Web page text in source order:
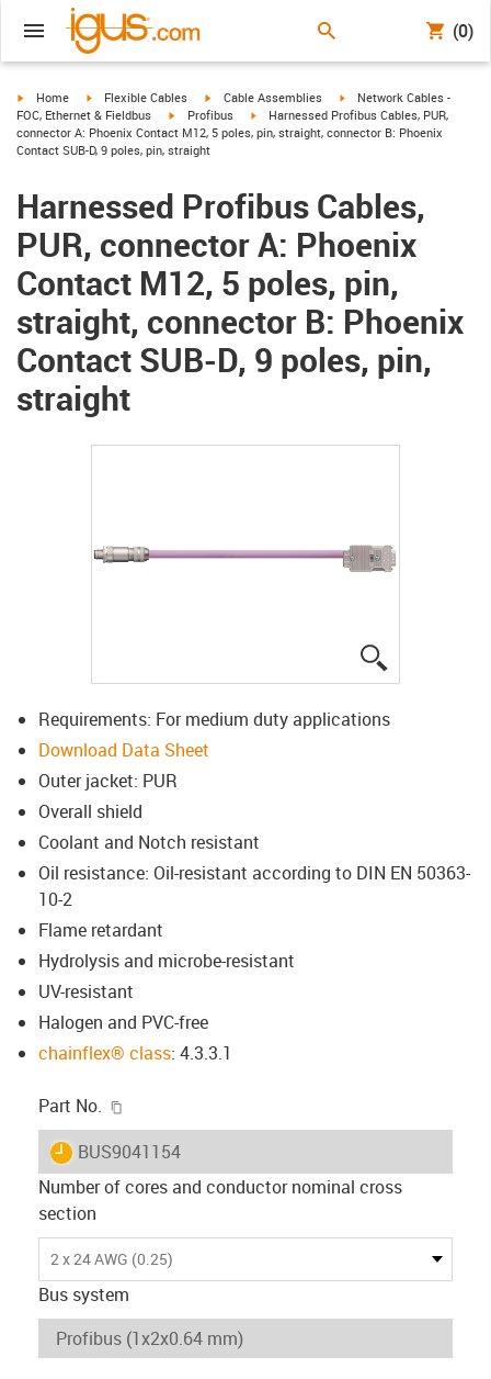
(0)
igus-icon-arrow-right
Home igus-icon-arrow-right
Flexible Cables igus-icon-arrow-right
Cable Assemblies igus-icon-arrow-right
Network Cables -
FOC, Ethernet & Fieldbus
igus-icon-arrow-right
Profibus igus-icon-arrow-right
Harnessed Profibus Cables, PUR,
connector A: Phoenix Contact M12, 5 poles, pin, straight, connector B: Phoenix
Contact SUB-D, 9 poles, pin, straight
Harnessed Profibus Cables,
PUR, connector A: Phoenix
Contact M12, 5 poles, pin,
straight, connector B: Phoenix
Contact SUB-D, 9 poles, pin,
straight
Requirements: For medium duty applications
Download Data Sheet
Outer jacket: PUR
Overall shield
Coolant and Notch resistant
Oil resistance: Oil-resistant according to DIN EN 50363-
10-2
Flame retardant
Hydrolysis and microbe-resistant
UV-resistant
Halogen and PVC-free
chainflex® class: 4.3.3.1
Part No.
igus-icon-lieferzeit
BUS9041154
Number of cores and conductor nominal cross
section
2 x 24 AWG (0.25)
Bus system